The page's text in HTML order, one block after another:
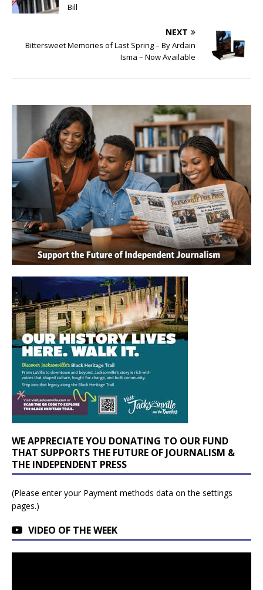
Bill
NEXT
Bittersweet Memories of Last Spring – By Ardain
Isma – Now Available
WE APPRECIATE YOU DONATING TO OUR FUND
THAT SUPPORTS THE FUTURE OF JOURNALISM &
THE INDEPENDENT PRESS
(Please enter your Payment methods data on the settings
pages.)
VIDEO OF THE WEEK